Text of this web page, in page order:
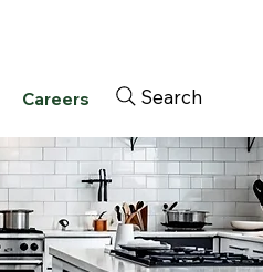
Careers Search